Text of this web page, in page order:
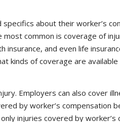
about their worker’s
common is coverage of
insurance, and even life
kinds of coverage are
Employers can also cover
by worker’s
injuries covered by